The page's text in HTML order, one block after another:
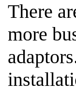
There
more